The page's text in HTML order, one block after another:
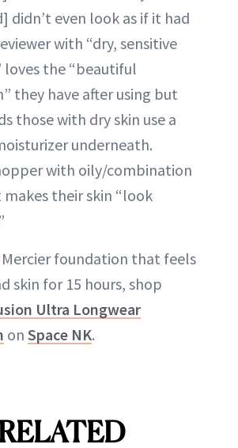
didn’t even look as if it had
with “dry, sensitive
loves the “beautiful
they have after using but
those with dry skin use a
underneath.
with oily/combination
makes their skin “look
Mercier foundation that feels
skin for 15 hours, shop
Ultra Longwear
on Space NK.